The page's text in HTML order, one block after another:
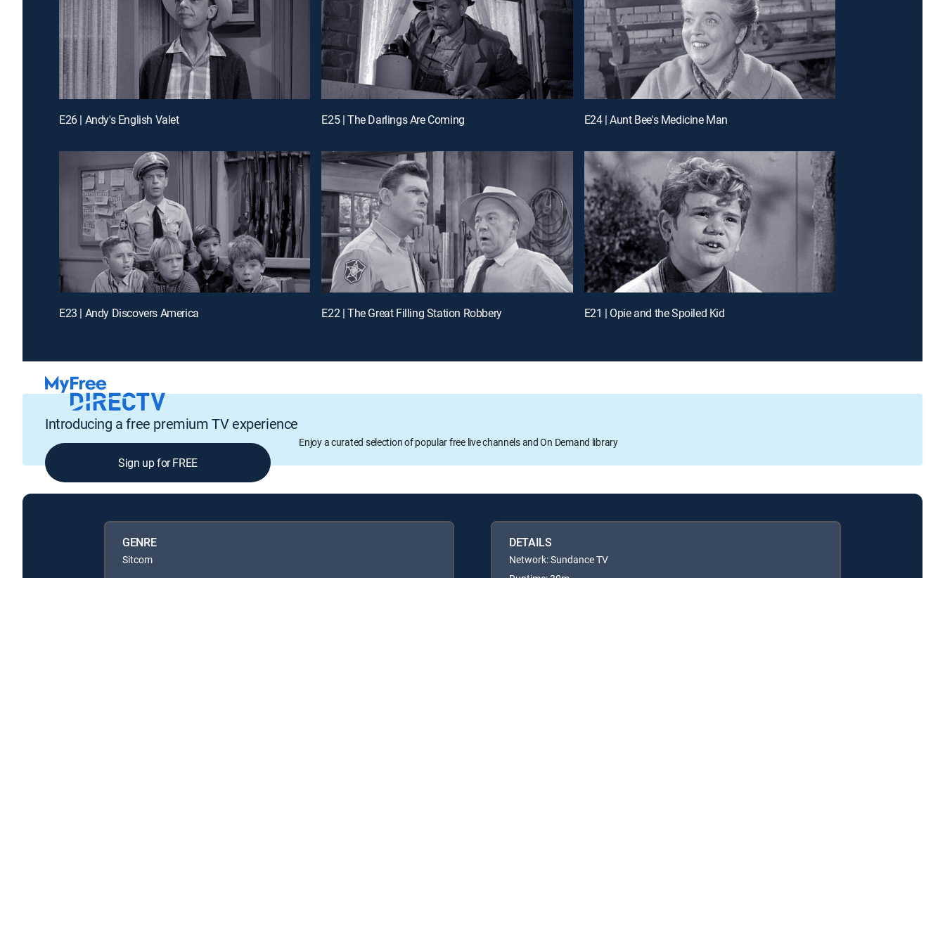
E26 | Andy's English Valet E25 | The Darlings Are Coming E24 | Aunt Bee's Medicine Man
E23 | Andy Discovers America E22 | The Great Filling Station Robbery E21 | Opie and the Spoiled Kid
Introducing a free premium TV experience
Enjoy a curated selection of popular free live channels and On Demand library
Sign up for FREE
GENRE
Sitcom
DETAILS
Network: Sundance TV
Runtime: 30m